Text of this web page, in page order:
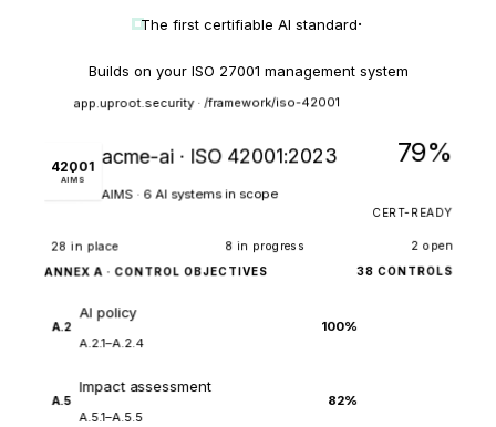
The first certifiable AI standard·
Builds on your ISO 27001 management system
app.uproot.security · /framework/iso-42001
42001
AIMS
acme-ai · ISO 42001:2023
AIMS · 6 AI systems in scope
79%
CERT-READY
28 in place 8 in progress 2 open
ANNEX A · CONTROL OBJECTIVES 38 CONTROLS
A.2
AI policy
A.2.1–A.2.4
100%
A.5
Impact assessment
A.5.1–A.5.5
82%